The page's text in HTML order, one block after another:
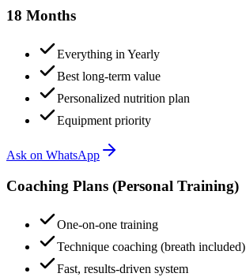
18 Months
Everything in Yearly
Best long-term value
Personalized nutrition plan
Equipment priority
Ask on WhatsApp
Coaching Plans (Personal Training)
One-on-one training
Technique coaching (breath included)
Fast, results-driven system